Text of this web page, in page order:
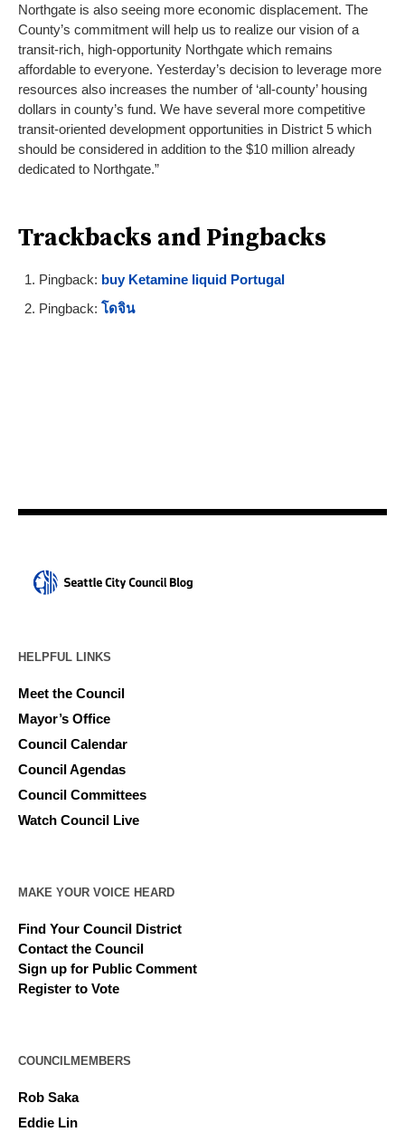
Northgate is also seeing more economic displacement. The
County’s commitment will help us to realize our vision of a
transit-rich, high-opportunity Northgate which remains
affordable to everyone. Yesterday’s decision to leverage more
resources also increases the number of ‘all-county’ housing
dollars in county’s fund. We have several more competitive
transit-oriented development opportunities in District 5 which
should be considered in addition to the $10 million already
dedicated to Northgate.”
Trackbacks and Pingbacks
Pingback: buy Ketamine liquid Portugal
Pingback: โดจิน
HELPFUL LINKS
Meet the Council
Mayor’s Office
Council Calendar
Council Agendas
Council Committees
Watch Council Live
MAKE YOUR VOICE HEARD
Find Your Council District
Contact the Council
Sign up for Public Comment
Register to Vote
COUNCILMEMBERS
Rob Saka
Eddie Lin